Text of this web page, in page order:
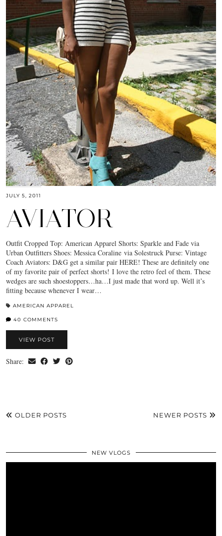
JULY 5, 2011
AVIATOR
Outfit Cropped Top: American Apparel Shorts: Sparkle and Fade via
Urban Outfitters Shoes: Messica Coraline via Solestruck Purse: Vintage
Coach Aviators: D&G get a similar pair HERE! These are definitely one
of my favorite pair of perfect shorts! I love the retro feel of them. These
wedges are such shoestoppers…ha…I just made that word up. Well it’s
fitting because whenever I wear…
AMERICAN APPAREL
40 COMMENTS
VIEW POST
Share:
OLDER POSTS NEWER POSTS
NEW VLOGS